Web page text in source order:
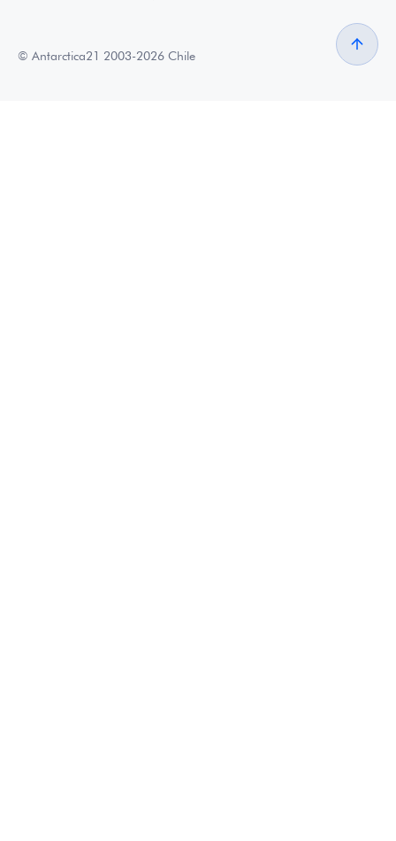
© Antarctica21 2003-2026 Chile